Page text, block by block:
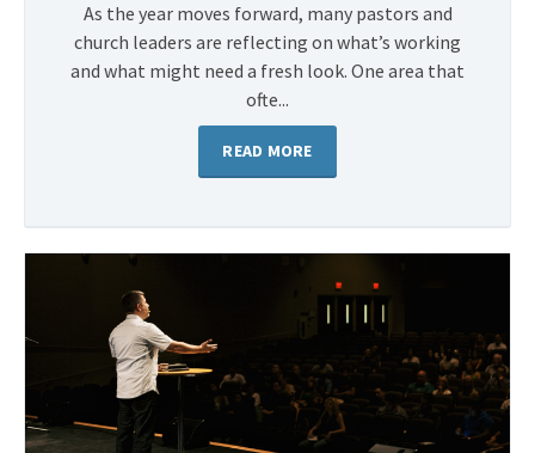
As the year moves forward, many pastors and
church leaders are reflecting on what’s working
and what might need a fresh look. One area that
ofte...
READ MORE